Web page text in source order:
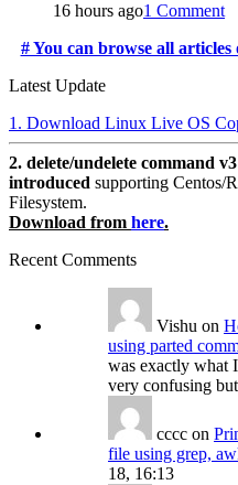
16 hours ago1 Comment
# You can browse all
Latest Update
1. Download Linux Live OS
2. delete/undelete command
introduced supporting Centos/
Filesystem.
Download from here.
Recent Comments
Vishu on
using parted
was exactly what
very confusing
cccc on
file using grep,
18, 16:13